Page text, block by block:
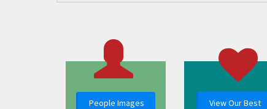
People Images View Our Best